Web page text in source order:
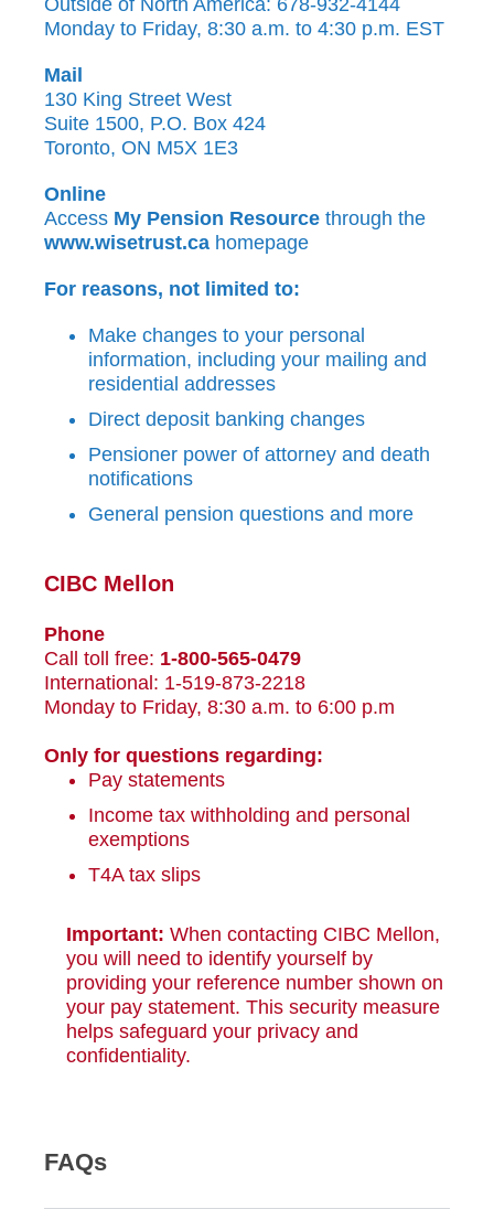
Outside of North America: 678-932-4144
Monday to Friday, 8:30 a.m. to 4:30 p.m. EST
Mail
130 King Street West
Suite 1500, P.O. Box 424
Toronto, ON M5X 1E3
Online
Access My Pension Resource through the
www.wisetrust.ca homepage
For reasons, not limited to:
Make changes to your personal
information, including your mailing and
residential addresses
Direct deposit banking changes
Pensioner power of attorney and death
notifications
General pension questions and more
CIBC Mellon
Phone
Call toll free: 1-800-565-0479
International: 1-519-873-2218
Monday to Friday, 8:30 a.m. to 6:00 p.m
Only for questions regarding:
Pay statements
Income tax withholding and personal
exemptions
T4A tax slips
Important: When contacting CIBC Mellon,
you will need to identify yourself by
providing your reference number shown on
your pay statement. This security measure
helps safeguard your privacy and
confidentiality.
FAQs